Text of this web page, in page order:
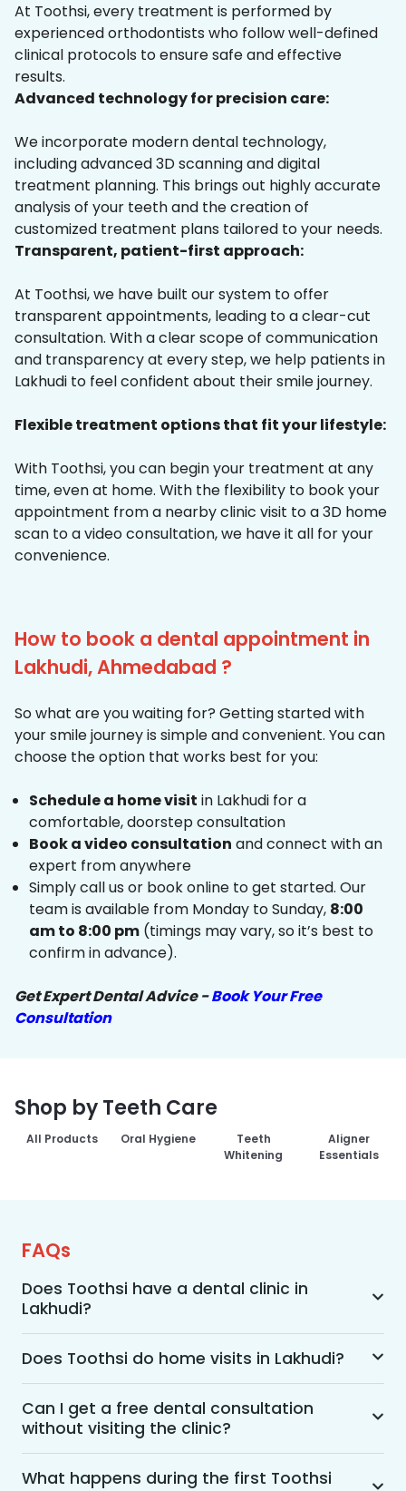
At Toothsi, every treatment is performed by
experienced orthodontists who follow well-defined
clinical protocols to ensure safe and effective
results.
Advanced technology for precision care:
We incorporate modern dental technology,
including advanced 3D scanning and digital
treatment planning. This brings out highly accurate
analysis of your teeth and the creation of
customized treatment plans tailored to your needs.
Transparent, patient-first approach:
At Toothsi, we have built our system to offer
transparent appointments, leading to a clear-cut
consultation. With a clear scope of communication
and transparency at every step, we help patients in
Lakhudi to feel confident about their smile journey.
Flexible treatment options that fit your lifestyle:
With Toothsi, you can begin your treatment at any
time, even at home. With the flexibility to book your
appointment from a nearby clinic visit to a 3D home
scan to a video consultation, we have it all for your
convenience.
How to book a dental appointment in
Lakhudi, Ahmedabad ?
So what are you waiting for? Getting started with
your smile journey is simple and convenient. You can
choose the option that works best for you:
Schedule a home visit in Lakhudi for a
comfortable, doorstep consultation
Book a video consultation and connect with an
expert from anywhere
Simply call us or book online to get started. Our
team is available from Monday to Sunday, 8:00
am to 8:00 pm (timings may vary, so it’s best to
confirm in advance).
Get Expert Dental Advice -Book Your Free
Consultation
Shop by Teeth Care
All Products Oral Hygiene
Teeth
Whitening
Aligner
Essentials
FAQs
Does Toothsi have a dental clinic in
Lakhudi?
Yes, Toothsi provides dental treatment in
Lakhudi. You can access our complete range of
dental and orthodontic treatments in the way
that suits you best, whether it’s a home visit
consultation, a free video call with an
orthodontist, or an in-clinic appointment.
Does Toothsi do home visits in Lakhudi?
Yes, Toothsi offers convenient home-visit
consultations for patients in Lakhudi. Wherein a
trained dental professional will visit your location
to conduct an initial assessment and walk you
through suitable treatment options, including
Can I get a free dental consultation
without visiting the clinic?
Yes. Toothsi offers free video consultations for
patients who prefer not to visit a clinic. During
What happens during the first Toothsi